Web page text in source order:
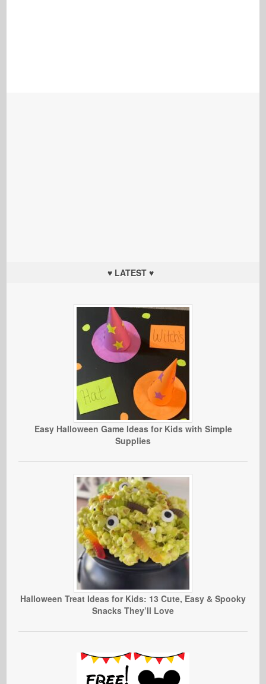
♥ LATEST ♥
Easy Halloween Game Ideas for Kids with Simple
Supplies
Halloween Treat Ideas for Kids: 13 Cute, Easy & Spooky
Snacks They’ll Love